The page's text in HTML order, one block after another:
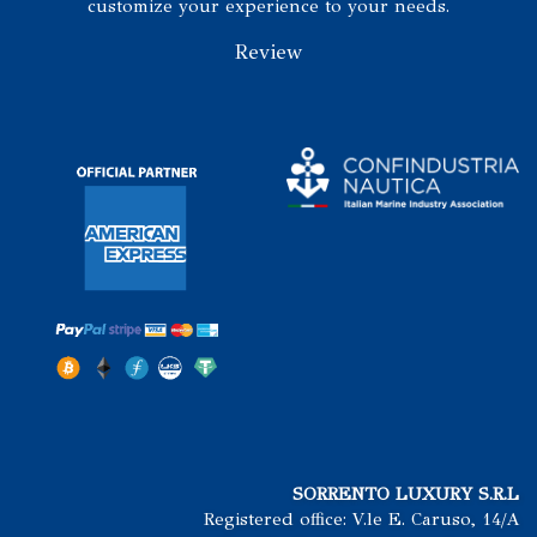
customize your experience to your needs.
Review
SORRENTO LUXURY S.R.L
Registered office: V.le E. Caruso, 14/A